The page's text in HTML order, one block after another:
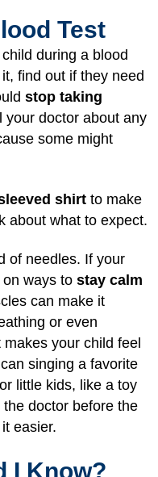
Test
during a blood
find out if they need
stop taking
your doctor about any
some might
shirt to make
about what to expect.
of needles. If your
ways to stay calm
can make it
or even
your child feel
singing a favorite
little kids, like a toy
doctor before the
easier.
I Know?